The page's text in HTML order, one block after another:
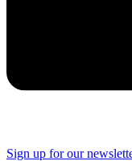
Sign up for our